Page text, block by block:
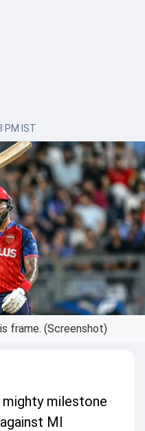
PM IST
frame. (Screenshot)
mighty milestone
MI